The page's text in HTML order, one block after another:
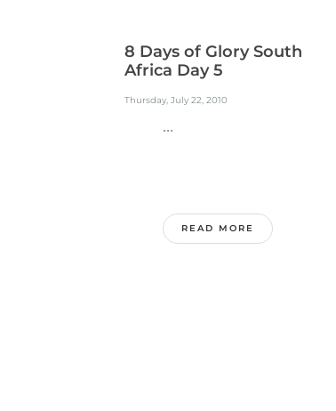
8 Days of Glory South
Africa Day 5
Thursday, July 22, 2010
...
READ MORE